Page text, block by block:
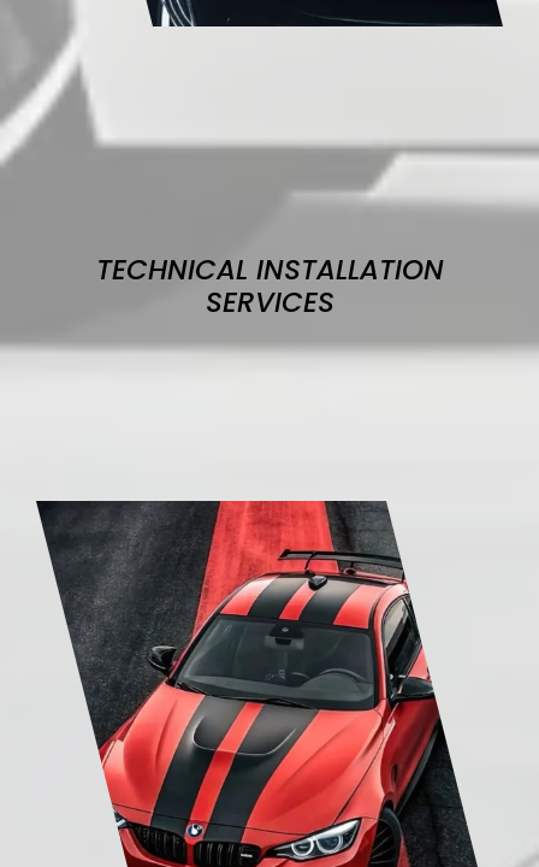
TECHNICAL INSTALLATION
SERVICES